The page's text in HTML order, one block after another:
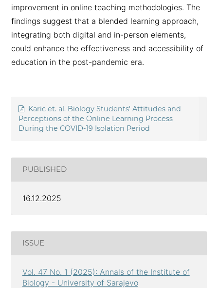
improvement in online teaching methodologies. The
findings suggest that a blended learning approach,
integrating both digital and in-person elements,
could enhance the effectiveness and accessibility of
education in the post-pandemic era.
Karic et. al. Biology Students' Attitudes and
Perceptions of the Online Learning Process
During the COVID-19 Isolation Period
PUBLISHED
16.12.2025
ISSUE
Vol. 47 No. 1 (2025): Annals of the Institute of
Biology - University of Sarajevo